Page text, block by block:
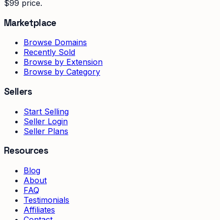
$99 price.
Marketplace
Browse Domains
Recently Sold
Browse by Extension
Browse by Category
Sellers
Start Selling
Seller Login
Seller Plans
Resources
Blog
About
FAQ
Testimonials
Affiliates